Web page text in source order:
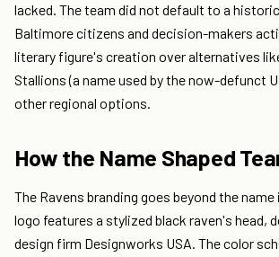
lacked. The team did not default to a
Baltimore citizens and decision-makers
literary figure's creation over alternatives
Stallions (a name used by the now-defunct
other regional options.
How the Name Shaped
The Ravens branding goes beyond the
logo features a stylized black raven's head,
design firm Designworks USA. The color